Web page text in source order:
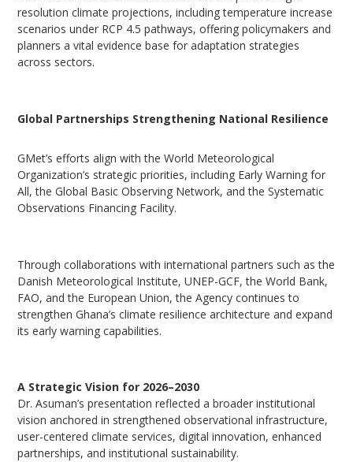
resolution climate projections, including temperature increase
scenarios under RCP 4.5 pathways, offering policymakers and
planners a vital evidence base for adaptation strategies
across sectors.
Global Partnerships Strengthening National Resilience
GMet’s efforts align with the World Meteorological
Organization’s strategic priorities, including Early Warning for
All, the Global Basic Observing Network, and the Systematic
Observations Financing Facility.
Through collaborations with international partners such as the
Danish Meteorological Institute, UNEP-GCF, the World Bank,
FAO, and the European Union, the Agency continues to
strengthen Ghana’s climate resilience architecture and expand
its early warning capabilities.
A Strategic Vision for 2026–2030
Dr. Asuman’s presentation reflected a broader institutional
vision anchored in strengthened observational infrastructure,
user-centered climate services, digital innovation, enhanced
partnerships, and institutional sustainability.